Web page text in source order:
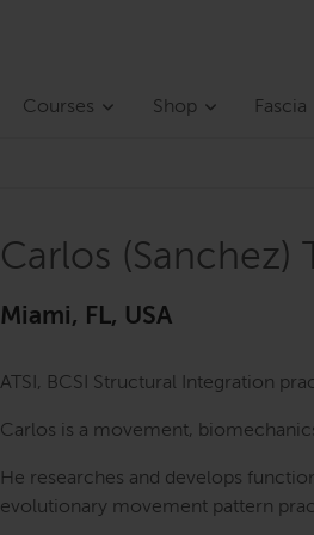
Courses Shop Fascia
Carlos (Sanchez)
Miami, FL, USA
ATSI, BCSI Structural Integration
Carlos is a movement,
He researches and develops
evolutionary movement pattern